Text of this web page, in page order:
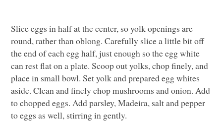
Slice eggs in half at the center, so yolk openings are
round, rather than oblong. Carefully slice a little bit off
the end of each egg half, just enough so the egg white
can rest flat on a plate. Scoop out yolks, chop finely, and
place in small bowl. Set yolk and prepared egg whites
aside. Clean and finely chop mushrooms and onion. Add
to chopped eggs. Add parsley, Madeira, salt and pepper
to eggs as well, stirring in gently.